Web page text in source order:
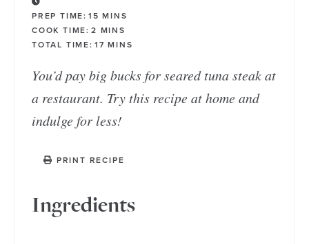
PREP TIME: 15 MINS
COOK TIME: 2 MINS
TOTAL TIME: 17 MINS
You’d pay big bucks for seared tuna steak at
a restaurant. Try this recipe at home and
indulge for less!
PRINT RECIPE
Ingredients